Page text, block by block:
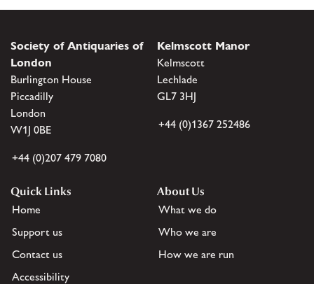
Society of Antiquaries of
London
Burlington House
Piccadilly
London
W1J 0BE
+44 (0)207 479 7080
Kelmscott Manor
Kelmscott
Lechlade
GL7 3HJ
+44 (0)1367 252486
Quick Links
Home
Support us
Contact us
Accessibility
About Us
What we do
Who we are
How we are run